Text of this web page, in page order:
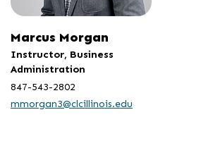
Marcus Morgan
Instructor, Business
Administration
847-543-2802
mmorgan3@clcillinois.edu